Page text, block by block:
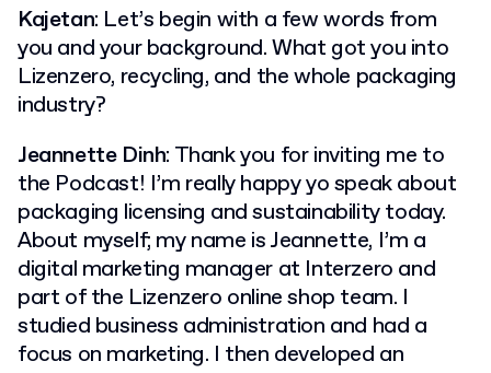
Kajetan: Let’s begin with a few words from
you and your background. What got you into
Lizenzero, recycling, and the whole packaging
industry?
Jeannette Dinh: Thank you for inviting me to
the Podcast! I’m really happy yo speak about
packaging licensing and sustainability today.
About myself; my name is Jeannette, I’m a
digital marketing manager at Interzero and
part of the Lizenzero online shop team. I
studied business administration and had a
focus on marketing. I then developed an